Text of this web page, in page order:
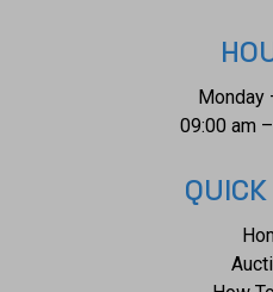
length to 2 1/4" x 2 1/2" x 1
Monday
09:00 am